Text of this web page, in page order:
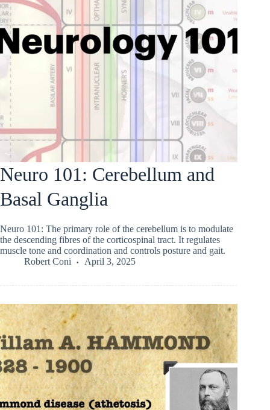
Neuro 101: Cerebellum and
Basal Ganglia
Neuro 101: The primary role of the cerebellum is to modulate
the descending fibres of the corticospinal tract. It regulates
muscle tone and coordination and controls posture and gait.
Robert Coni
April 3, 2025